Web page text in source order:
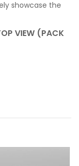
showcase the
VIEW (PACK